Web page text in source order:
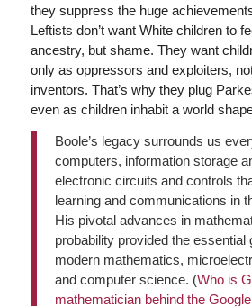
they suppress the huge
Leftists don’t want White children to
ancestry, but shame. They want
only as oppressors and exploiters,
inventors. That’s why they plug
even as children inhabit a world
Boole’s legacy surrounds us
computers, information storage
electronic circuits and controls
learning and communications in
His pivotal advances in
probability provided the essential
modern mathematics,
and computer science. (Who is
mathematician behind the